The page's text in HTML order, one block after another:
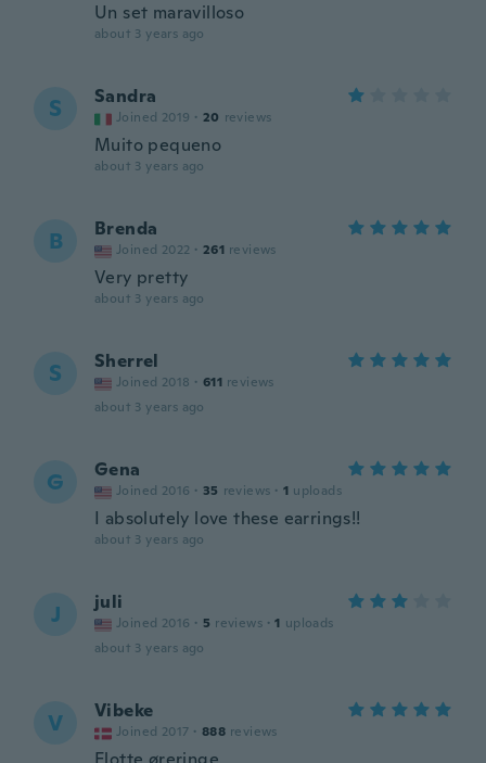
Un set maravilloso
about 3 years ago
S Sandra
Joined 2019 · 20 reviews
Muito pequeno
about 3 years ago
B Brenda
Joined 2022 · 261 reviews
Very pretty
about 3 years ago
S Sherrel
Joined 2018 · 611 reviews
about 3 years ago
G Gena
Joined 2016 · 35 reviews · 1 uploads
I absolutely love these earrings!!
about 3 years ago
J juli
Joined 2016 · 5 reviews · 1 uploads
about 3 years ago
V Vibeke
Joined 2017 · 888 reviews